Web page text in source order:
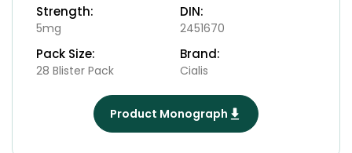
Strength:
5mg
DIN:
2451670
Pack Size:
28 Blister Pack
Brand:
Cialis
Product Monograph